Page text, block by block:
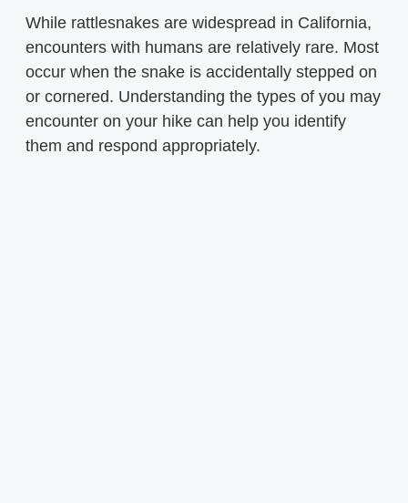
While rattlesnakes are widespread in California,
encounters with humans are relatively rare. Most
occur when the snake is accidentally stepped on
or cornered. Understanding the types of you may
encounter on your hike can help you identify
them and respond appropriately.